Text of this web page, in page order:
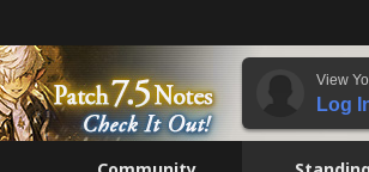
View
Log